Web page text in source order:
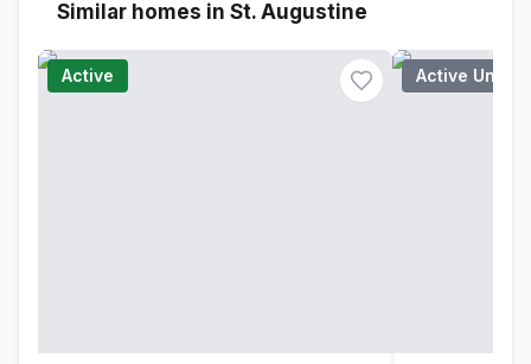
Similar homes in St. Augustine
Active Active Under